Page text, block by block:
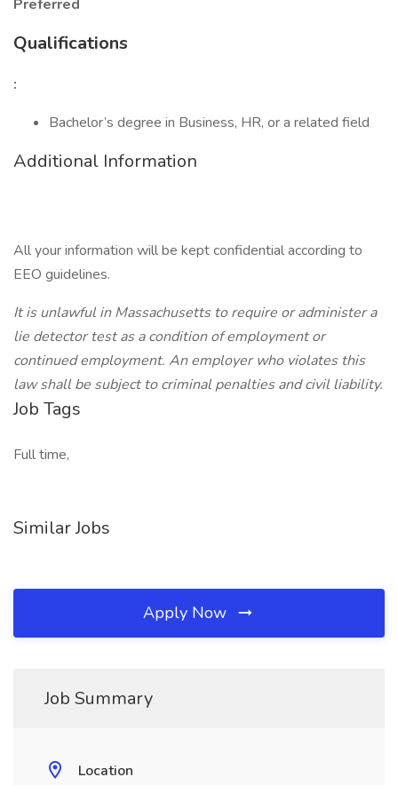
Preferred
Qualifications
:
Bachelor’s degree in Business, HR, or a related field
Additional Information
All your information will be kept confidential according to
EEO guidelines.
It is unlawful in Massachusetts to require or administer a
lie detector test as a condition of employment or
continued employment. An employer who violates this
law shall be subject to criminal penalties and civil liability.
Job Tags
Full time,
Similar Jobs
Apply Now
Job Summary
Location